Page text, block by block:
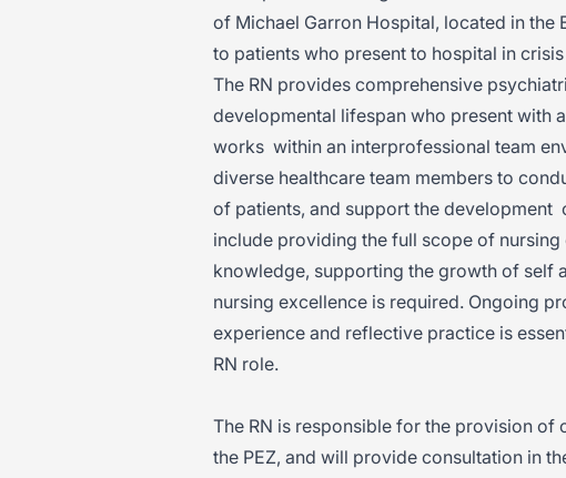
of Michael Garron Hospital, located in
to patients who present to hospital in
The RN provides comprehensive
developmental lifespan who present with
works within an interprofessional team
diverse healthcare team members to
of patients, and support the
include providing the full scope of
knowledge, supporting the growth of self
nursing excellence is required. Ongoing
experience and reflective practice is
RN role.
The RN is responsible for the provision
the PEZ, and will provide consultation in